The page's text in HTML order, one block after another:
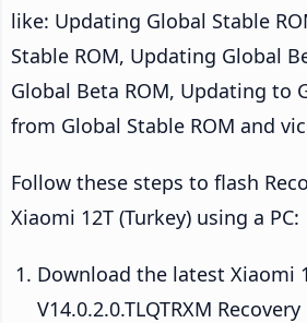
like: Updating Global Stable
Stable ROM, Updating Global
Global Beta ROM, Updating to
from Global Stable ROM and
Follow these steps to flash
Xiaomi 12T (Turkey) using a PC:
Download the latest Xiaomi
V14.0.2.0.TLQTRXM